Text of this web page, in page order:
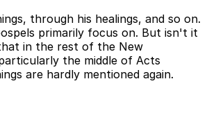
through his healings, and so on.
primarily focus on. But isn't it
in the rest of the New
the middle of Acts
are hardly mentioned again.